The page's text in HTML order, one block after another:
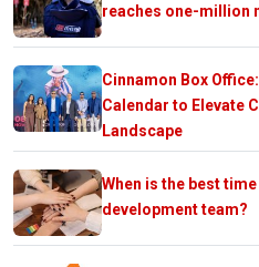
reaches one-million
Cinnamon Box
Calendar to Elevate
Landscape
When is the best
development team?